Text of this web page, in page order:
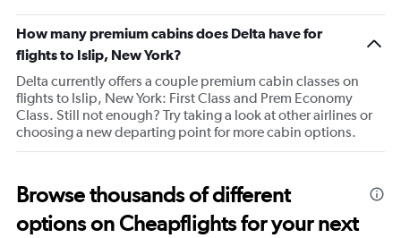
has
1
axis
displaying
values.
Range:
20
to
How many premium cabins does Delta have for
flights to Islip, New York?
Delta currently offers a couple premium cabin classes on
flights to Islip, New York: First Class and Prem Economy
Class. Still not enough? Try taking a look at other airlines or
choosing a new departing point for more cabin options.
Browse thousands of different
options on Cheapflights for your next